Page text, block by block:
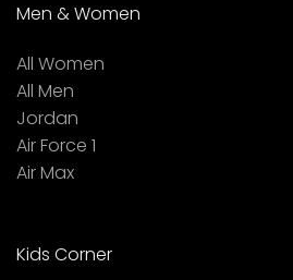
Men & Women
All Women
All Men
Jordan
Air Force 1
Air Max
Kids Corner